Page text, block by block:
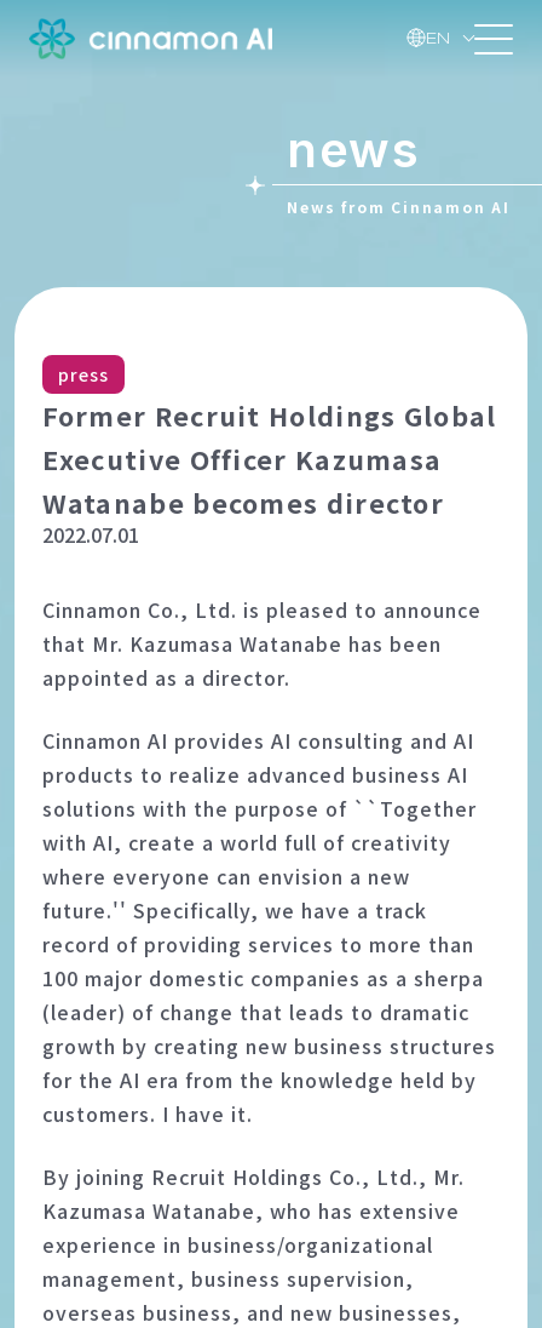
EN
news
News from Cinnamon AI
press
Former Recruit Holdings Global
Executive Officer Kazumasa
Watanabe becomes director
2022.07.01
Cinnamon Co., Ltd. is pleased to announce
that Mr. Kazumasa Watanabe has been
appointed as a director.
Cinnamon AI provides AI consulting and AI
products to realize advanced business AI
solutions with the purpose of ``Together
with AI, create a world full of creativity
where everyone can envision a new
future.'' Specifically, we have a track
record of providing services to more than
100 major domestic companies as a sherpa
(leader) of change that leads to dramatic
growth by creating new business structures
for the AI era from the knowledge held by
customers. I have it.
By joining Recruit Holdings Co., Ltd., Mr.
Kazumasa Watanabe, who has extensive
experience in business/organizational
management, business supervision,
overseas business, and new businesses,